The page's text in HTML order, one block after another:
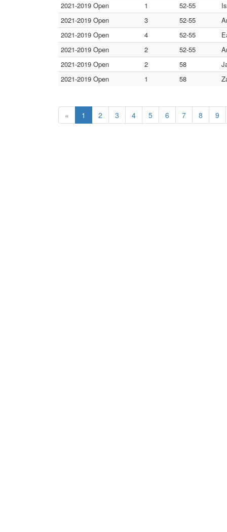
2021-2019 Open
1 52-55
2021-2019 Open
3 52-55
2021-2019 Open
4 52-55
2021-2019 Open
2 52-55
2021-2019 Open
2 58
2021-2019 Open
1 58
« 1 2 3 4 5 6 7 8 9